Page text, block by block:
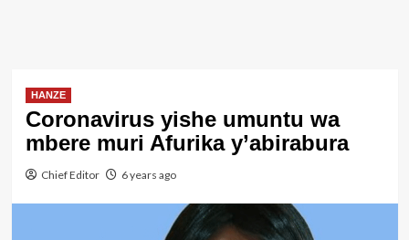
HANZE
Coronavirus yishe umuntu wa
mbere muri Afurika y’abirabura
Chief Editor 6 years ago